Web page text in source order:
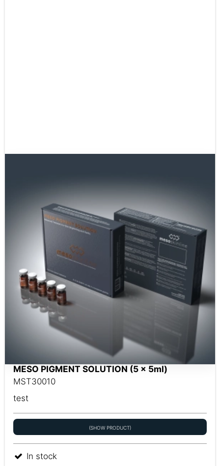
MESO PIGMENT SOLUTION (5 x 5ml)
MST30010
test
(SHOW PRODUCT)
In stock